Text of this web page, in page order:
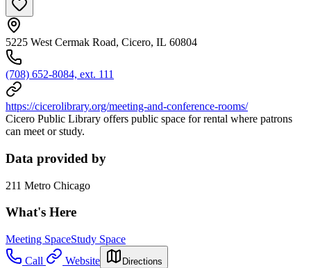
5225 West Cermak Road, Cicero, IL 60804
(708) 652-8084, ext. 111
https://cicerolibrary.org/meeting-and-conference-rooms/
Cicero Public Library offers public space for rental where patrons
can meet or study.
Data provided by
211 Metro Chicago
What's Here
Meeting SpaceStudy Space
Call
Website Directions